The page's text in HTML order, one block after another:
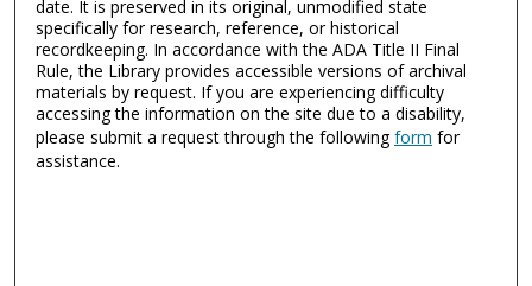
date. It is preserved in its original, unmodified state
specifically for research, reference, or historical
recordkeeping. In accordance with the ADA Title II Final
Rule, the Library provides accessible versions of archival
materials by request. If you are experiencing difficulty
accessing the information on the site due to a disability,
please submit a request through the followingform for
assistance.